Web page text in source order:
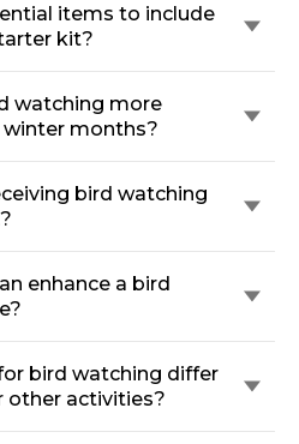
items to include
kit?
watching more
months?
bird watching
enhance a bird
bird watching differ
other activities?